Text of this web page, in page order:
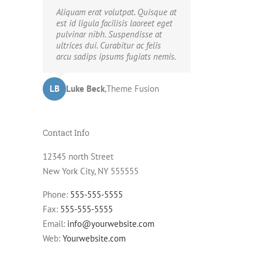
Neque porro quisquam est, qui
dolorem ipsum quia dolor sit
amet, consec tetur, adipisci velit,
sed quia non numquam eius modi
tempora voluptas amets unser.
JD John Doe,My Company
Aliquam erat volutpat. Quisque at
est id ligula facilisis laoreet eget
pulvinar nibh. Suspendisse at
ultrices dui. Curabitur ac felis
arcu sadips ipsums fugiats nemis.
LB Luke Beck,Theme Fusion
Contact Info
12345 north Street
New York City, NY 555555
Phone: 555-555-5555
Fax: 555-555-5555
Email: info@yourwebsite.com
Web: Yourwebsite.com